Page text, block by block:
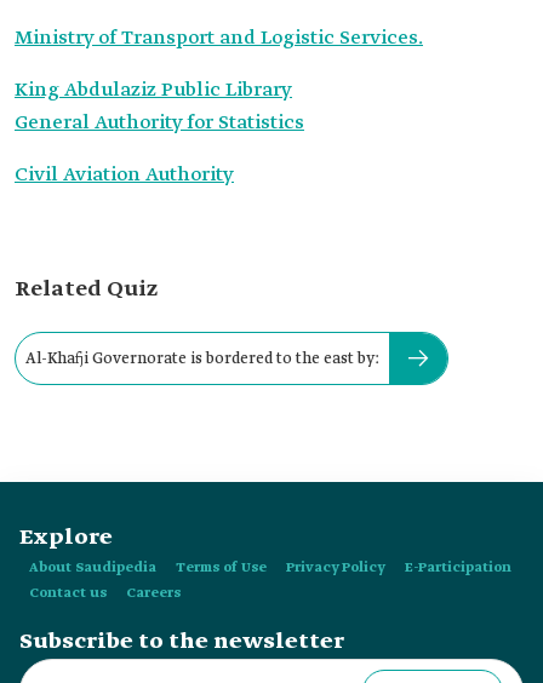
Ministry of Transport and Logistic Services.
King Abdulaziz Public Library
General Authority for Statistics
Civil Aviation Authority
Related Quiz
Al-Khafji Governorate is bordered to the east by:
Explore
About Saudipedia Terms of Use Privacy Policy
E-Participation
Contact us
Careers
Subscribe to the newsletter